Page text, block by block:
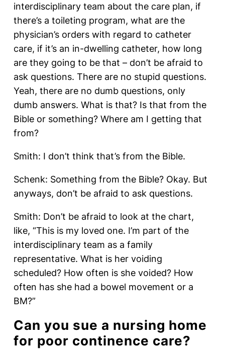
interdisciplinary team about the care plan, if
there’s a toileting program, what are the
physician’s orders with regard to catheter
care, if it’s an in-dwelling catheter, how long
are they going to be that – don’t be afraid to
ask questions. There are no stupid questions.
Yeah, there are no dumb questions, only
dumb answers. What is that? Is that from the
Bible or something? Where am I getting that
from?
Smith: I don’t think that’s from the Bible.
Schenk: Something from the Bible? Okay. But
anyways, don’t be afraid to ask questions.
Smith: Don’t be afraid to look at the chart,
like, “This is my loved one. I’m part of the
interdisciplinary team as a family
representative. What is her voiding
scheduled? How often is she voided? How
often has she had a bowel movement or a
BM?”
Can you sue a nursing home
for poor continence care?